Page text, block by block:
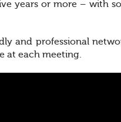
years or more – with
and professional
at each meeting.